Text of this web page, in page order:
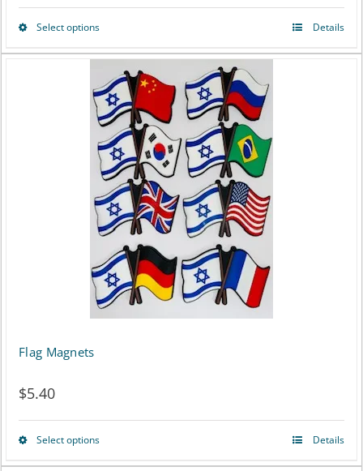
Select optionsThis
product
has
multiple
variants.
The
options
may
be
chosen
Details
Flag Magnets
$5.40
Select optionsThis
Details